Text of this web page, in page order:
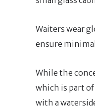
Waiters wear
ensure
While the
which is part
with a